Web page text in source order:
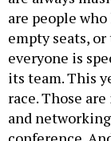
are people
empty seats,
everyone is
its team. This
race. Those
and